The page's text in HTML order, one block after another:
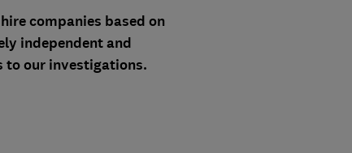
companies based on
independent and
to our investigations.